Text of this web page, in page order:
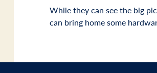
While they can see the big
can bring home some